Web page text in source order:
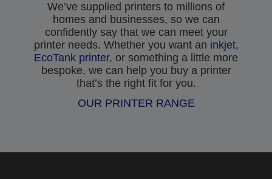
We’ve supplied printers to millions of
homes and businesses, so we can
confidently say that we can meet your
printer needs. Whether you want an inkjet,
EcoTank printer, or something a little more
bespoke, we can help you buy a printer
that’s the right fit for you.
OUR PRINTER RANGE